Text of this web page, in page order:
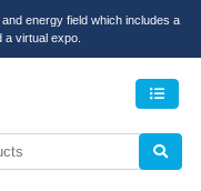
energy field which includes a
a virtual expo.